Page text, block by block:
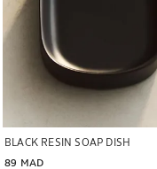
BLACK RESIN SOAP DISH
89 MAD